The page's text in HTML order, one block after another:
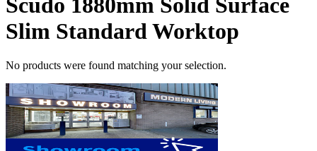
Slim Standard Worktop
No products were found matching your selection.